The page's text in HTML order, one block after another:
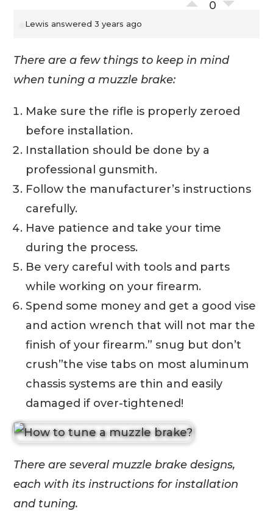
0
Lewis answered 3 years ago
There are a few things to keep in mind
when tuning a muzzle brake:
Make sure the rifle is properly zeroed
before installation.
Installation should be done by a
professional gunsmith.
Follow the manufacturer’s instructions
carefully.
Have patience and take your time
during the process.
Be very careful with tools and parts
while working on your firearm.
Spend some money and get a good vise
and action wrench that will not mar the
finish of your firearm.” snug but don’t
crush”the vise tabs on most aluminum
chassis systems are thin and easily
damaged if over-tightened!
There are several muzzle brake designs,
each with its instructions for installation
and tuning.